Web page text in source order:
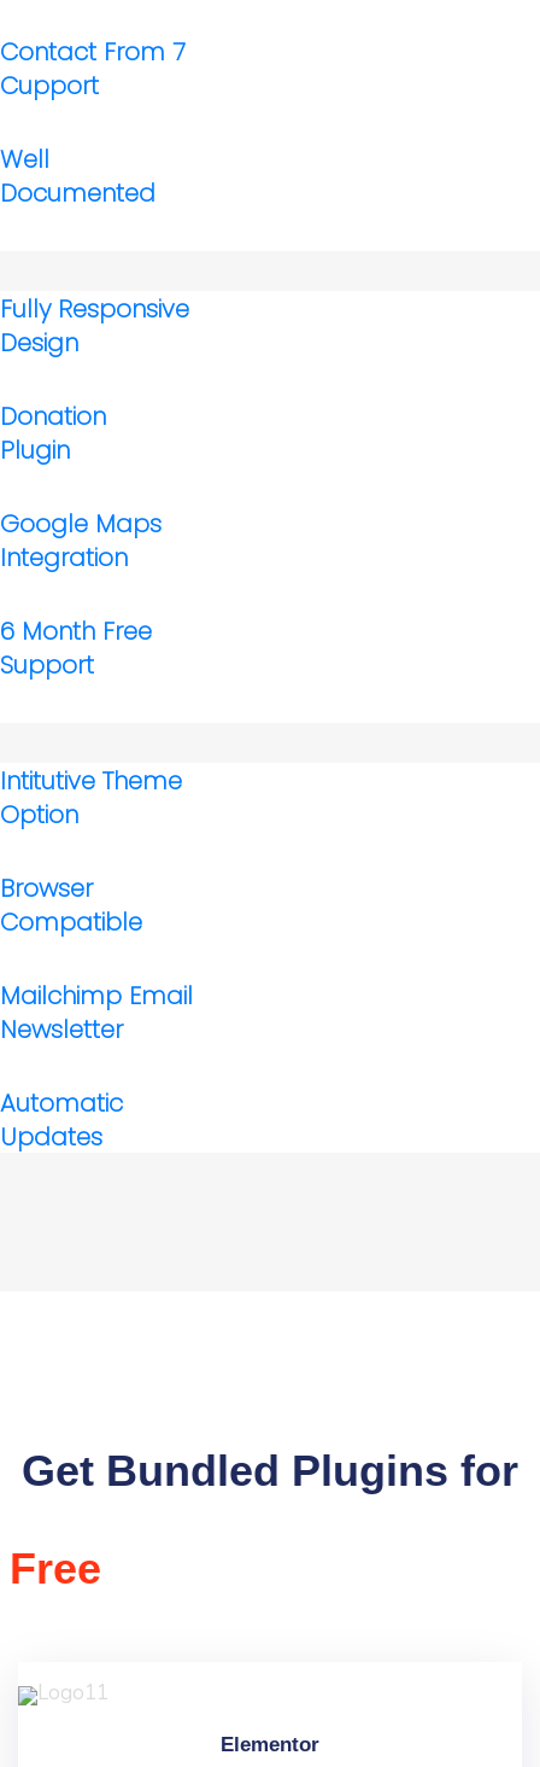
Contact From 7
Cupport
Well
Documented
Fully Responsive
Design
Donation
Plugin
Google Maps
Integration
6 Month Free
Support
Intitutive Theme
Option
Browser
Compatible
Mailchimp Email
Newsletter
Automatic
Updates
Get Bundled Plugins for
Free
Elementor